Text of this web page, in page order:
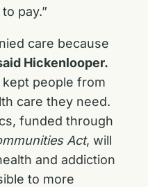
pay.”
care because
Hickenlooper.
kept people from
care they need.
funded through
Act, will
and addiction
to more